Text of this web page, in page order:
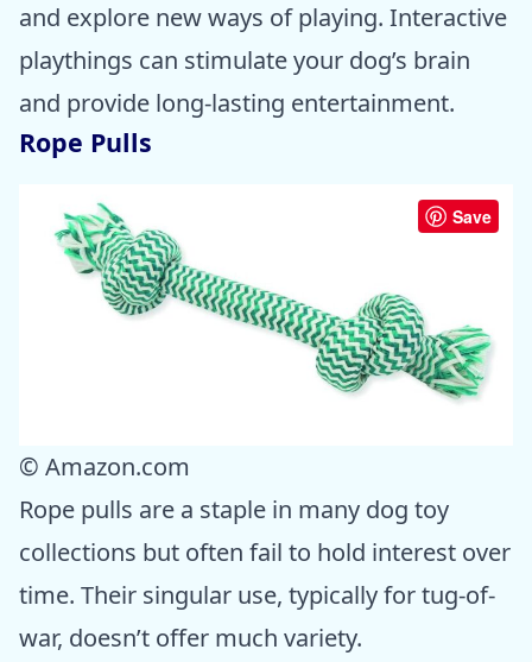
and explore new ways of playing. Interactive
playthings can stimulate your dog’s brain
and provide long-lasting entertainment.
Rope Pulls
Save
© Amazon.com
Rope pulls are a staple in many dog toy
collections but often fail to hold interest over
time. Their singular use, typically for tug-of-
war, doesn’t offer much variety.